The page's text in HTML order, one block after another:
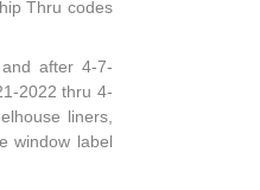
Thru codes
after 4-7-
2022 thru 4-
liners,
window label